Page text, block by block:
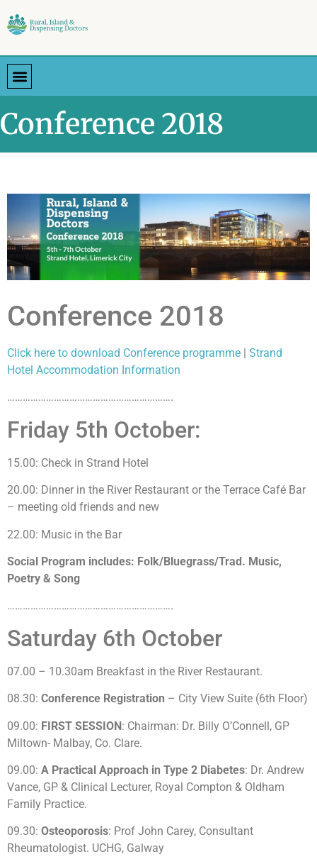
Conference 2018
Conference 2018
Click here to download Conference programme | Strand
Hotel Accommodation Information
……………………………………………………….
Friday 5th October:
15.00: Check in Strand Hotel
20.00: Dinner in the River Restaurant or the Terrace Café Bar
– meeting old friends and new
22.00: Music in the Bar
Social Program includes: Folk/Bluegrass/Trad. Music,
Poetry & Song
……………………………………………………….
Saturday 6th October
07.00 – 10.30am Breakfast in the River Restaurant.
08.30: Conference Registration – City View Suite (6th Floor)
09.00: FIRST SESSION: Chairman: Dr. Billy O’Connell, GP
Miltown- Malbay, Co. Clare.
09.00: A Practical Approach in Type 2 Diabetes: Dr. Andrew
Vance, GP & Clinical Lecturer, Royal Compton & Oldham
Family Practice.
09.30: Osteoporosis: Prof John Carey, Consultant
Rheumatologist. UCHG, Galway